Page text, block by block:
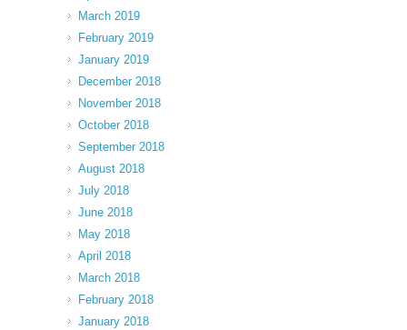
March 2019
February 2019
January 2019
December 2018
November 2018
October 2018
September 2018
August 2018
July 2018
June 2018
May 2018
April 2018
March 2018
February 2018
January 2018